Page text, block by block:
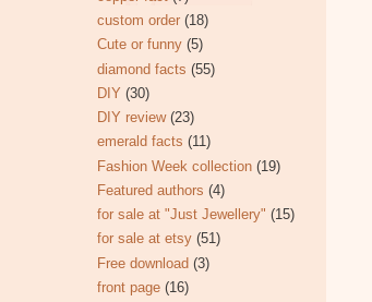
custom order (18)
Cute or funny (5)
diamond facts (55)
DIY (30)
DIY review (23)
emerald facts (11)
Fashion Week collection (19)
Featured authors (4)
for sale at "Just Jewellery" (15)
for sale at etsy (51)
Free download (3)
front page (16)